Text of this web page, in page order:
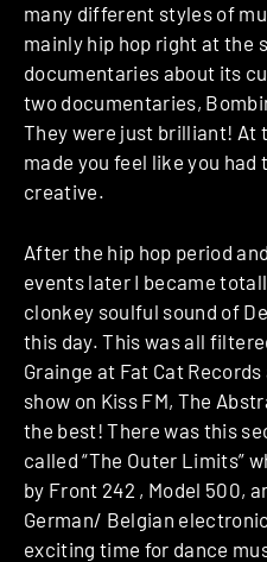
many different styles of
mainly hip hop right at the
documentaries about its
two documentaries,
They were just brilliant! At
made you feel like you
creative.
After the hip hop period
events later I became
clonkey soulful sound of
this day. This was all
Grainge at Fat Cat Records
show on Kiss FM, The
the best! There was this
called “The Outer Limits”
by Front 242 , Model 500,
German/ Belgian
exciting time for dance